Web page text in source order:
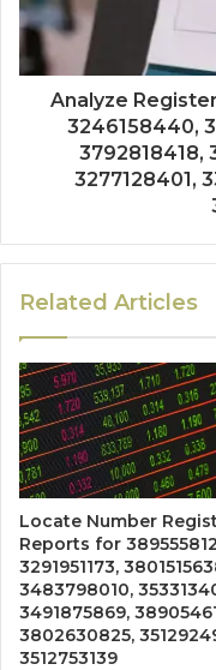
Analyze
3246158440,
3792818418,
3277128401,
Related Articles
Locate Number
Reports for
3291951173,
3483798010,
3491875869,
3802630825,
3512753139